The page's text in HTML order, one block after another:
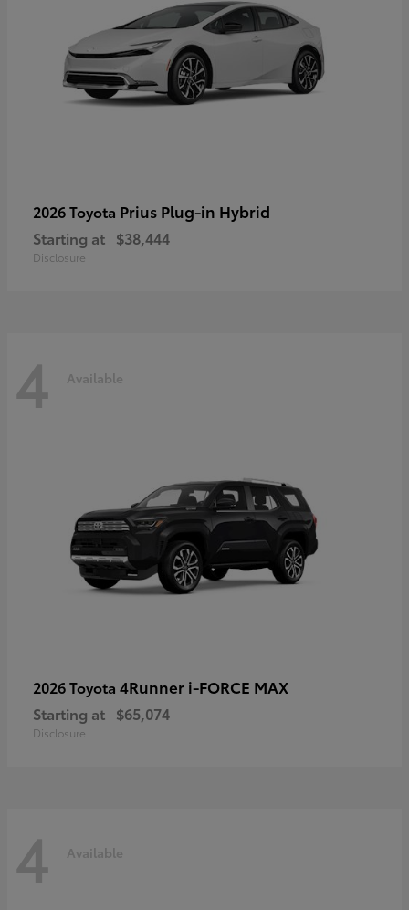
2026 Toyota Prius Plug-in Hybrid
Starting at $38,444
Disclosure
4 Available
2026 Toyota 4Runner i-FORCE MAX
Starting at $65,074
Disclosure
4 Available